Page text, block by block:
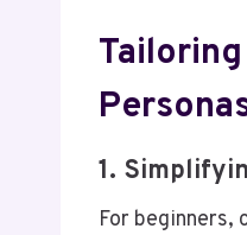
1.
For beginners,